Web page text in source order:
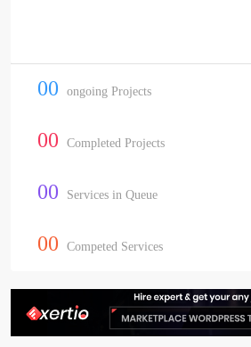
00 ongoing Projects
00 Completed Projects
00 Services in Queue
00 Competed Services